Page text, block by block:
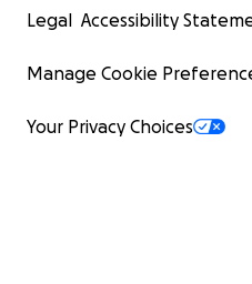
Legal Accessibility
Manage Cookie
Your Privacy Choices